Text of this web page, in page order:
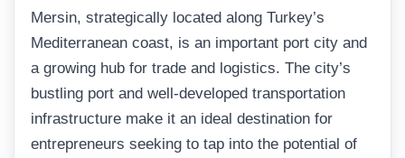
Mersin, strategically located along Turkey’s
Mediterranean coast, is an important port city and
a growing hub for trade and logistics. The city’s
bustling port and well-developed transportation
infrastructure make it an ideal destination for
entrepreneurs seeking to tap into the potential of